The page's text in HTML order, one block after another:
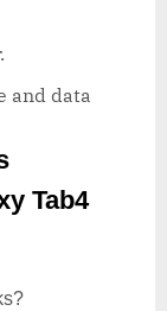
and data
Tab4